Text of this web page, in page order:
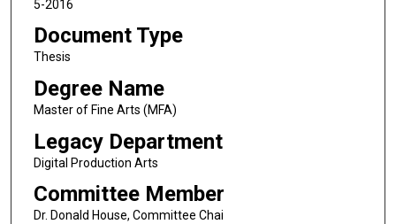
5-2016
Document Type
Thesis
Degree Name
Master of Fine Arts (MFA)
Legacy Department
Digital Production Arts
Committee Member
Dr. Donald House, Committee Chai